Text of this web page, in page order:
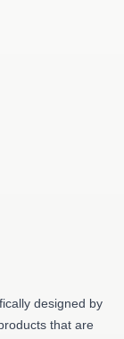
designed by
that are